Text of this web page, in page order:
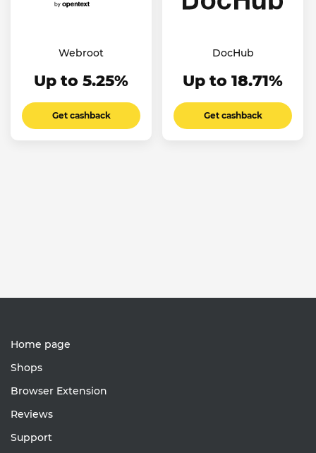
Webroot
Up to 5.25%
Get cashback
DocHub
Up to 18.71%
Get cashback
Home page
Shops
Browser Extension
Reviews
Support